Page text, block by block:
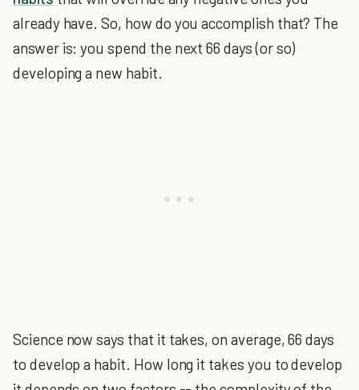
already have. So, how do you accomplish that? The
answer is: you spend the next 66 days (or so)
developing a new habit.
Science now says that it takes, on average, 66 days
to develop a habit. How long it takes you to develop